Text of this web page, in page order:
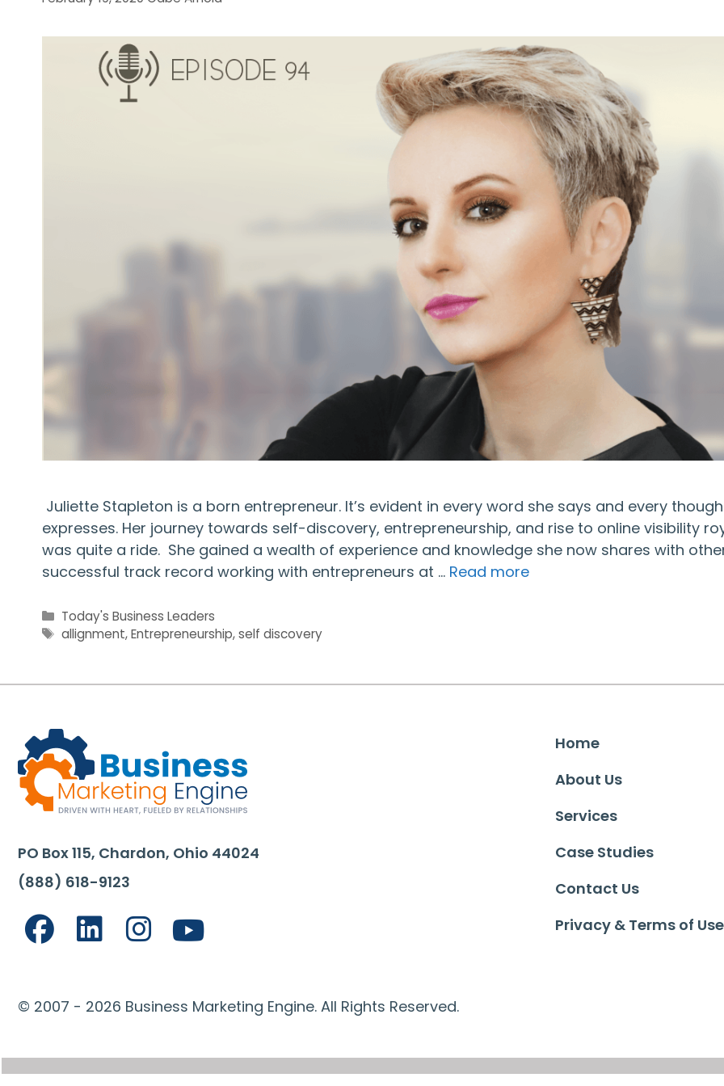
Juliette Stapleton is a born entrepreneur. It’s evident in every word she says and every
expresses. Her journey towards self-discovery, entrepreneurship, and rise to online visibility
was quite a ride. She gained a wealth of experience and knowledge she now shares with
successful track record working with entrepreneurs at … Read more
Categories
Today's Business Leaders
Tags
allignment,Entrepreneurship,self discovery
PO Box 115, Chardon, Ohio 44024
(888) 618-9123
Home
About Us
Services
Case Studies
Contact Us
Privacy & Terms of Use
© 2007 - 2026 Business Marketing Engine. All Rights Reserved.